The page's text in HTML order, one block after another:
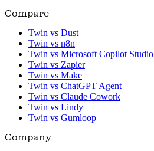
Compare
Twin vs Dust
Twin vs n8n
Twin vs Microsoft Copilot Studio
Twin vs Zapier
Twin vs Make
Twin vs ChatGPT Agent
Twin vs Claude Cowork
Twin vs Lindy
Twin vs Gumloop
Company